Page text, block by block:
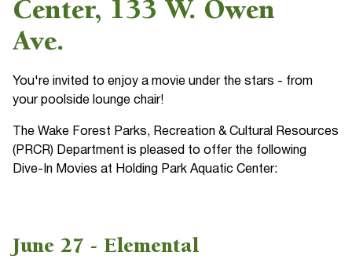
Center, 133 W. Owen
Ave.
You're invited to enjoy a movie under the stars - from
your poolside lounge chair!
The Wake Forest Parks, Recreation & Cultural Resources
(PRCR) Department is pleased to offer the following
Dive-In Movies at Holding Park Aquatic Center:
June 27 - Elemental